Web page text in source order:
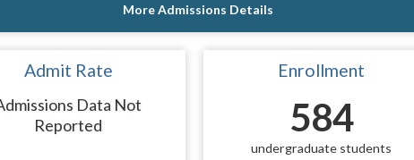
More Admissions Details
Admit Rate
Data Not
Reported
Enrollment
584
undergraduate students